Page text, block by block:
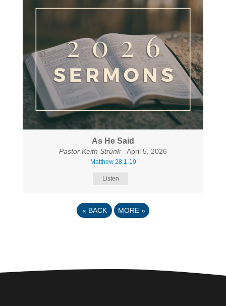
As He Said
Pastor Keith Strunk - April 5, 2026
Matthew 28:1-10
Listen
« BACK MORE »